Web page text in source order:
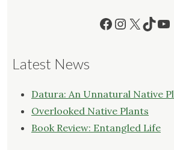
Facebook
Instagram
X
Latest News
Datura: An Unnatural Native
Overlooked Native Plants
Book Review: Entangled Life